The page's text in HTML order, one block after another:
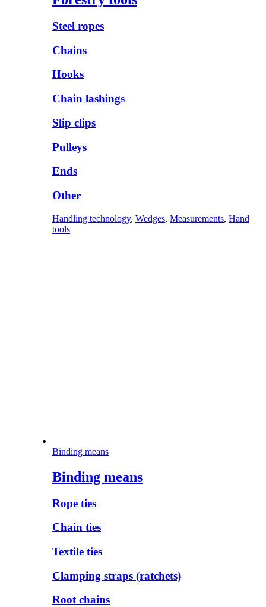
Steel ropes
Chains
Hooks
Chain lashings
Slip clips
Pulleys
Ends
Other
Handling technology, Wedges, Measurements, Hand
tools
Binding means
Binding means
Rope ties
Chain ties
Textile ties
Clamping straps (ratchets)
Root chains